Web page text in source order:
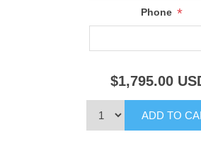
Phone *
$1,795.00